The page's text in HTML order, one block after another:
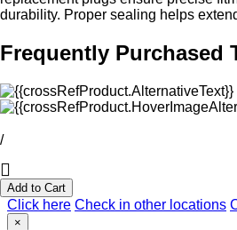
durability. Proper sealing helps
Frequently Purchased
/
Add to Cart
Click here Check in other locations
×